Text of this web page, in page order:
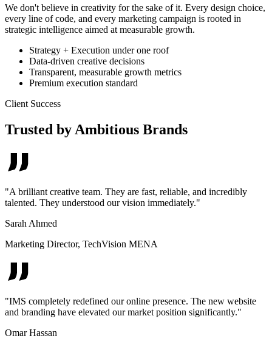
We don't believe in creativity for the sake of it. Every design choice,
every line of code, and every marketing campaign is rooted in
strategic intelligence aimed at measurable growth.
Strategy + Execution under one roof
Data-driven creative decisions
Transparent, measurable growth metrics
Premium execution standard
Client Success
Trusted by Ambitious Brands
"A brilliant creative team. They are fast, reliable, and incredibly
talented. They understood our vision immediately."
Sarah Ahmed
Marketing Director, TechVision MENA
"IMS completely redefined our online presence. The new website
and branding have elevated our market position significantly."
Omar Hassan